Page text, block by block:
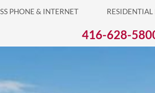
PHONE & INTERNET
416-628-